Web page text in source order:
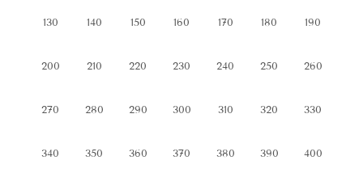
130 140 150 160 170 180 190
200 210 220 230 240 250 260
270 280 290 300 310 320 330
340 350 360 370 380 390 400